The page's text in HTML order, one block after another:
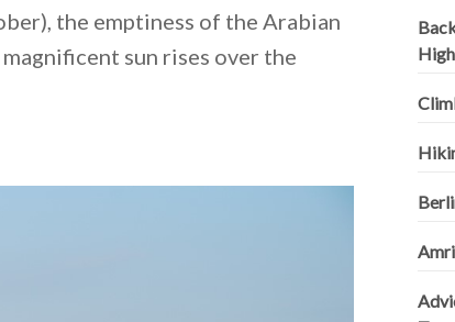
the emptiness of the Arabian
sun rises over the